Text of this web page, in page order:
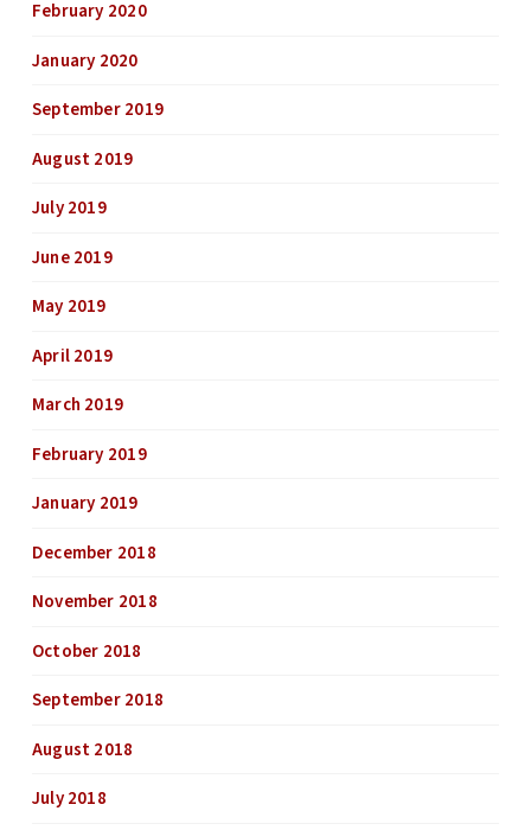
February 2020
January 2020
September 2019
August 2019
July 2019
June 2019
May 2019
April 2019
March 2019
February 2019
January 2019
December 2018
November 2018
October 2018
September 2018
August 2018
July 2018